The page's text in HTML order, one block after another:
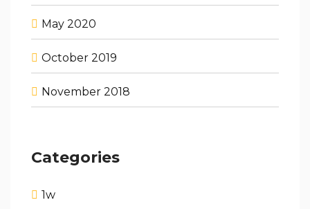
May 2020
October 2019
November 2018
Categories
1w